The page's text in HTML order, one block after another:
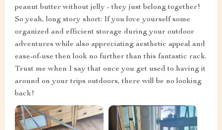
peanut butter without jelly - they just belong together!
So yeah, long story short: If you love yourself some
organized and efficient storage during your outdoor
adventures while also appreciating aesthetic appeal and
ease-of-use then look no further than this fantastic rack.
Trust me when I say that once you get used to having it
around on your trips outdoors, there will be no looking
back!